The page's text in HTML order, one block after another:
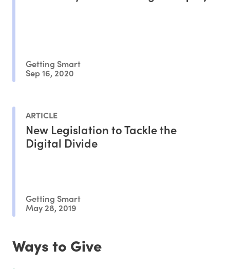
Getting Smart
Sep 16, 2020
ARTICLE
New Legislation to Tackle the
Digital Divide
Getting Smart
May 28, 2019
Ways to Give